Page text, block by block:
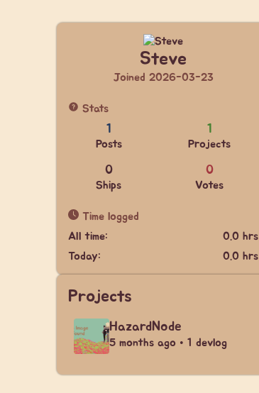
Steve
Joined 2026-03-23
Stats
1
Posts
1
Projects
0
Ships
0
Votes
Time logged
All time:
0.0 hrs
Today:
0.0 hrs
Projects
HazardNode
5 months ago • 1 devlog